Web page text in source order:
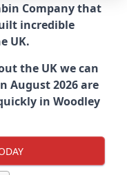
Company that
incredible
UK.
the UK we can
August 2026 are
in Woodley